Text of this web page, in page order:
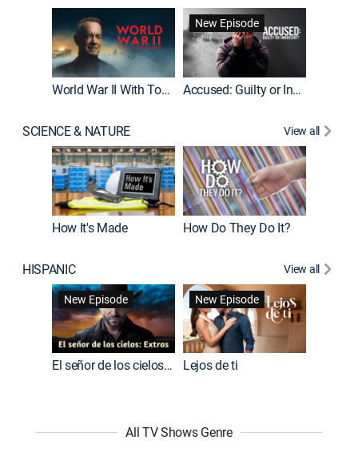
World War II With Tom Hanks
New Episode
Accused: Guilty or Innocent?
SCIENCE & NATURE View all
How It's Made How Do They Do It?
HISPANIC
View all
New Episode
El señor de los cielos: Extras
New Episode
Lejos de ti
All TV Shows Genre